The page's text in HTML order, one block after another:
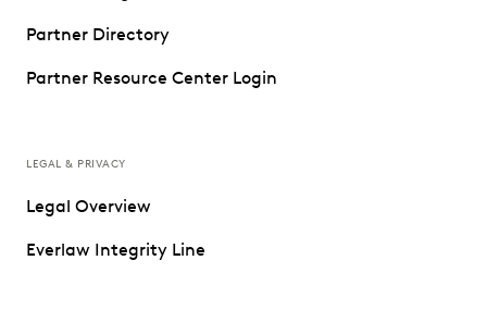
Partner Directory
Partner Resource Center Login
LEGAL & PRIVACY
Legal Overview
Everlaw Integrity Line